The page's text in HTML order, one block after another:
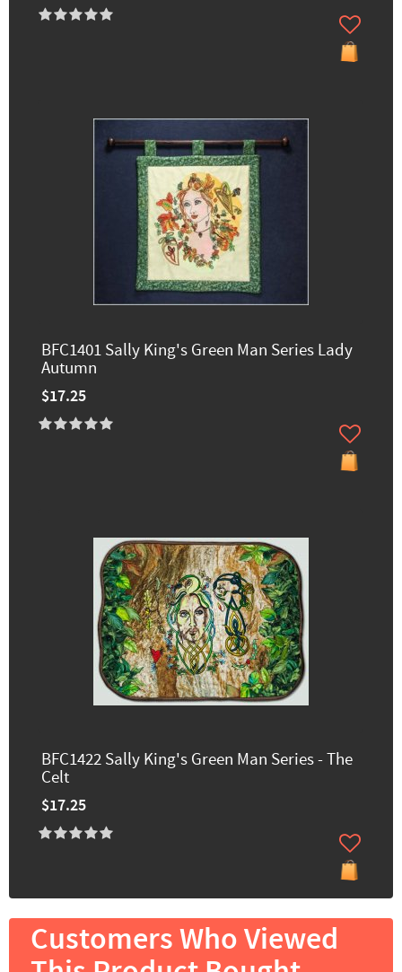
BFC1401 Sally King's Green Man Series Lady
Autumn
$17.25
BFC1422 Sally King's Green Man Series - The
Celt
$17.25
Customers Who Viewed